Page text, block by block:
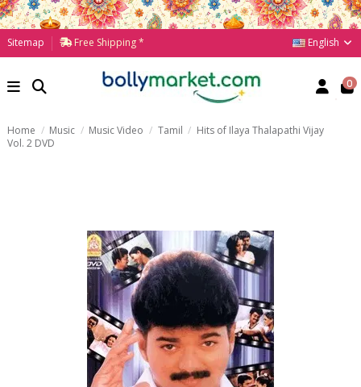
Sitemap Free Shipping * English
0
Home Music Music Video Tamil
Hits of Ilaya Thalapathi Vijay
Vol. 2 DVD